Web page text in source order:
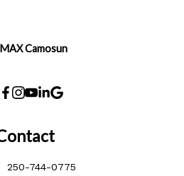
Camosun
250-744-0775